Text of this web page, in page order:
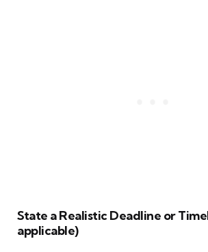
State a Realistic Deadline or
applicable)